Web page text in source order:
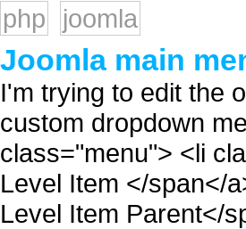
php
joomla
Joomla main
I'm trying to edit the
custom dropdown
class="menu"> <li
Level Item </span</
Level Item Parent</